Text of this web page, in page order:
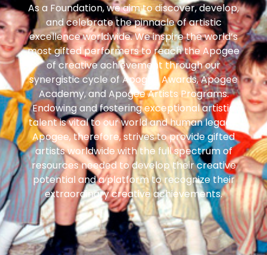
As a Foundation, we aim to discover, develop,
and celebrate the pinnacle of artistic
excellence worldwide. We inspire the world’s
most gifted performers to reach the Apogee
of creative achievement through our
synergistic cycle of Apogee Awards, Apogee
Academy, and Apogee Artists Programs.
Endowing and fostering exceptional artistic
talent is vital to our world and human legacy.
Apogee, therefore, strives to provide gifted
artists worldwide with the full spectrum of
resources needed to develop their creative
potential and a platform to recognize their
extraordinary creative achievements.